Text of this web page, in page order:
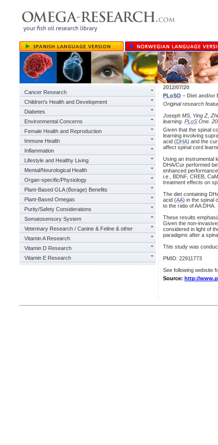
Cancer Research
Children's Health and Development
Diabetes
Environmental Concerns
Female Health and Reproduction
Immune Health
Inflammation
Lifestyle and Healthy Living
Mental/Neurological Health
Organ-specific/Physiology
Plant-Based GLA (Borage) Benefits
Plant-Based Omegas
Purity/Safety Considerations
Somatosensory System
Veterinary Research / Canine & Feline & other
Vitamin A Research
Vitamin D Research
Vitamin E Research
2012/07/20
PLoSO – Diet and/or
Original research
Joseph MS, Ying Z,
learning. PLoS One.
Given that the spinal
learning involving
acid (DHA) and the
affect spinal cord
Using an instrumental
DHA/Cur performed
enhanced
i.e., BDNF, CREB,
treatment effects on
The diet containing
acid (AA) in the spinal
to the ratio of AA:DHA.
These results
Given the non-
considered in light of
paradigms after a
This study was
PMID: 22911773
See following website
Source: http://